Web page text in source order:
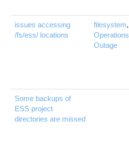
issues accessing
/fs/ess/ locations
filesystem,
Operations
Outage
Some backups of
ESS project
directories are missed